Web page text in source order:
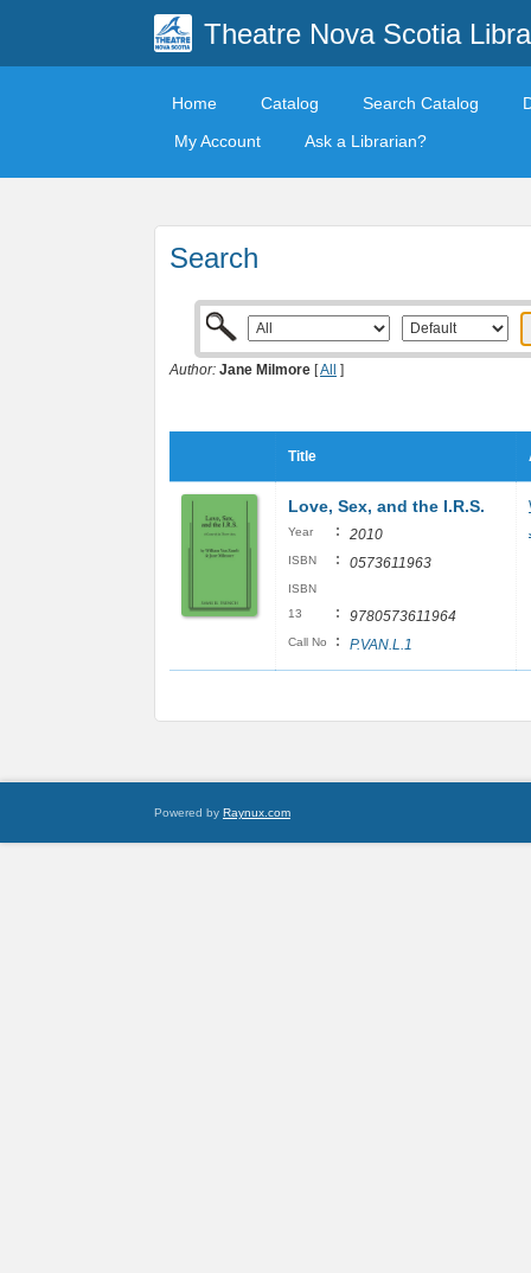
Theatre Nova Scotia
Home Catalog Search Catalog
My Account
Ask a Librarian?
Search
Author: Jane Milmore [All ]
Title
Love, Sex, and the I.R.S.
Year : 2010
ISBN : 0573611963
ISBN
13
: 9780573611964
Call No : P.VAN.L.1
Powered by Raynux.com